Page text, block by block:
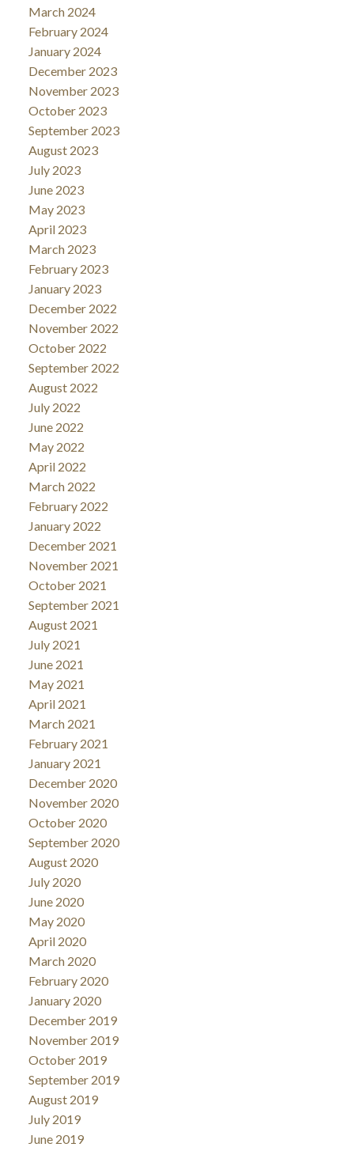
March 2024
February 2024
January 2024
December 2023
November 2023
October 2023
September 2023
August 2023
July 2023
June 2023
May 2023
April 2023
March 2023
February 2023
January 2023
December 2022
November 2022
October 2022
September 2022
August 2022
July 2022
June 2022
May 2022
April 2022
March 2022
February 2022
January 2022
December 2021
November 2021
October 2021
September 2021
August 2021
July 2021
June 2021
May 2021
April 2021
March 2021
February 2021
January 2021
December 2020
November 2020
October 2020
September 2020
August 2020
July 2020
June 2020
May 2020
April 2020
March 2020
February 2020
January 2020
December 2019
November 2019
October 2019
September 2019
August 2019
July 2019
June 2019